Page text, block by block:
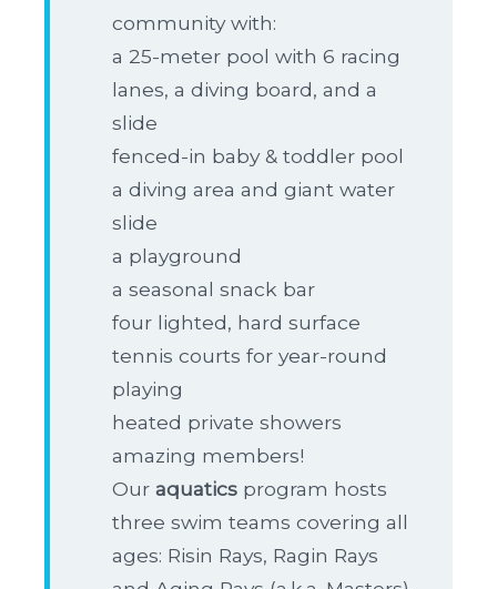
community with:
a 25-meter pool with 6 racing
lanes, a diving board, and a
slide
fenced-in baby & toddler pool
a diving area and giant water
slide
a playground
a seasonal snack bar
four lighted, hard surface
tennis courts for year-round
playing
heated private showers
amazing members!
Our aquatics program hosts
three swim teams covering all
ages: Risin Rays, Ragin Rays